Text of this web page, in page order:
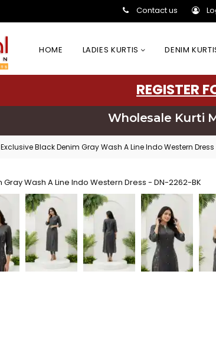
Contact us
HOME LADIES KURTIS DENIM
REGISTER
Wholesale Kurti
Exclusive Black Denim Gray Wash A Line Indo Western Dress